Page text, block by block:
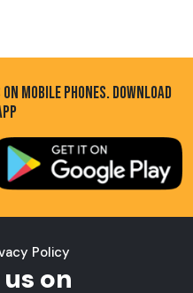
MOBILE PHONES. DOWNLOAD
Policy
on